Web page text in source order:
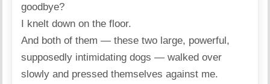
goodbye?
I knelt down on the floor.
And both of them — these two large, powerful,
supposedly intimidating dogs — walked over
slowly and pressed themselves against me.